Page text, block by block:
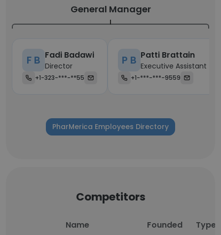
General Manager
F B Fadi Badawi
Director
+1-323-***-**55
P B Patti Brattain
Executive Assistant
+1-***-***-9559
PharMerica Employees Directory
Competitors
Name Founded Type